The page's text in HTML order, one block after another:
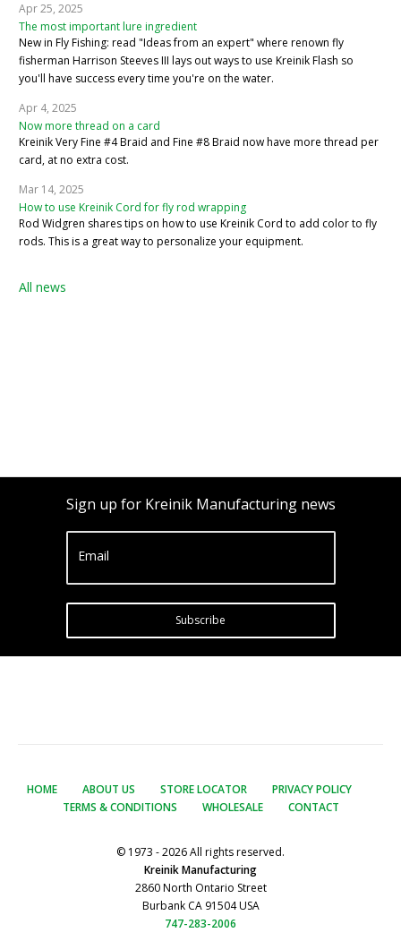
Apr 25, 2025
The most important lure ingredient
New in Fly Fishing: read "Ideas from an expert" where renown fly
fisherman Harrison Steeves III lays out ways to use Kreinik Flash so
you'll have success every time you're on the water.
Apr 4, 2025
Now more thread on a card
Kreinik Very Fine #4 Braid and Fine #8 Braid now have more thread per
card, at no extra cost.
Mar 14, 2025
How to use Kreinik Cord for fly rod wrapping
Rod Widgren shares tips on how to use Kreinik Cord to add color to fly
rods. This is a great way to personalize your equipment.
All news
Sign up for Kreinik Manufacturing news
Email
Subscribe
HOME ABOUT US STORE LOCATOR
PRIVACY POLICY
TERMS & CONDITIONS
WHOLESALE CONTACT
© 1973 - 2026 All rights reserved.
Kreinik Manufacturing
2860 North Ontario Street
Burbank CA 91504 USA
747-283-2006